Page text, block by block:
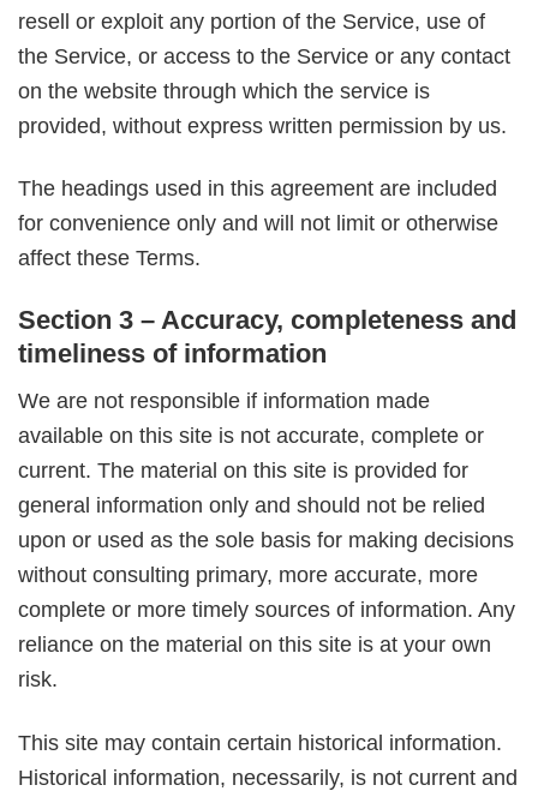
resell or exploit any portion of the Service, use of
the Service, or access to the Service or any contact
on the website through which the service is
provided, without express written permission by us.
The headings used in this agreement are included
for convenience only and will not limit or otherwise
affect these Terms.
Section 3 – Accuracy, completeness and
timeliness of information
We are not responsible if information made
available on this site is not accurate, complete or
current. The material on this site is provided for
general information only and should not be relied
upon or used as the sole basis for making decisions
without consulting primary, more accurate, more
complete or more timely sources of information. Any
reliance on the material on this site is at your own
risk.
This site may contain certain historical information.
Historical information, necessarily, is not current and